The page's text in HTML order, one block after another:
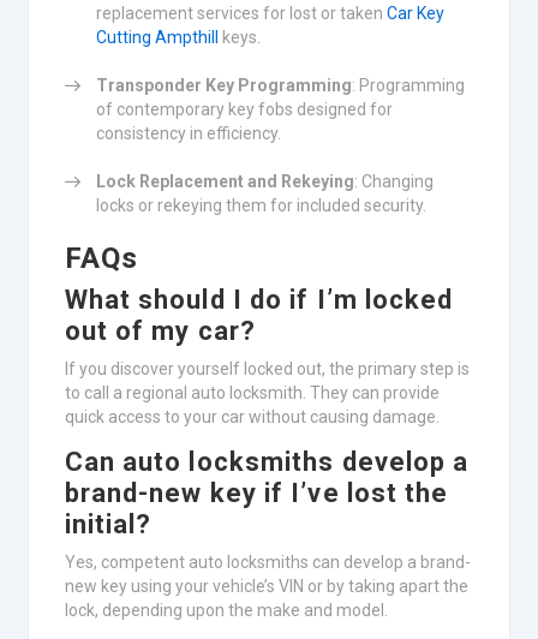
replacement services for lost or taken Car Key
Cutting Ampthill
keys.
Transponder Key Programming: Programming
of contemporary key fobs designed for
consistency in efficiency.
Lock Replacement and Rekeying: Changing
locks or rekeying them for included security.
FAQs
What should I do if I’m locked
out of my car?
If you discover yourself locked out, the primary step is
to call a regional auto locksmith. They can provide
quick access to your car without causing damage.
Can auto locksmiths develop a
brand-new key if I’ve lost the
initial?
Yes, competent auto locksmiths can develop a brand-
new key using your vehicle’s VIN or by taking apart the
lock, depending upon the make and model.